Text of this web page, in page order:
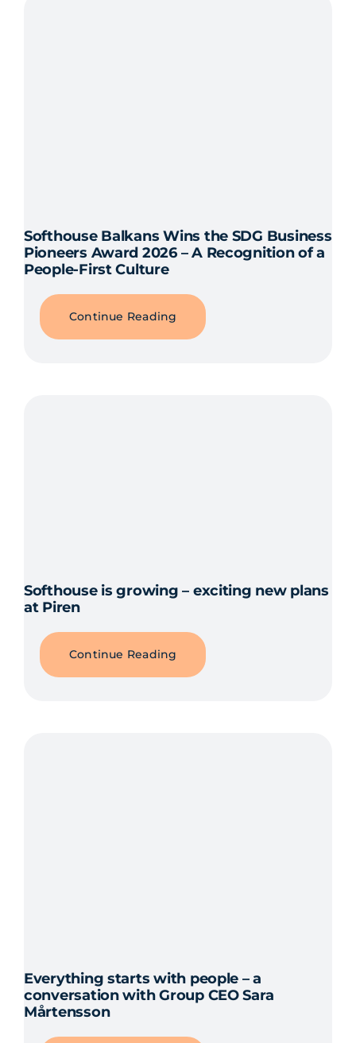
Softhouse Balkans Wins the SDG Business
Pioneers Award 2026 – A Recognition of a
People-First Culture
Continue Reading
Softhouse is growing – exciting new plans
at Piren
Continue Reading
Everything starts with people – a
conversation with Group CEO Sara
Mårtensson